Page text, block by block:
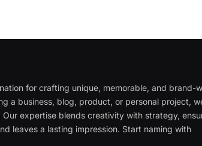
for crafting unique, memorable, and brand-
a business, blog, product, or personal project,
expertise blends creativity with strategy,
leaves a lasting impression. Start naming with